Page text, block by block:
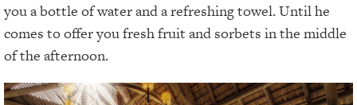
you a bottle of water and a refreshing towel. Until he
comes to offer you fresh fruit and sorbets in the middle
of the afternoon.